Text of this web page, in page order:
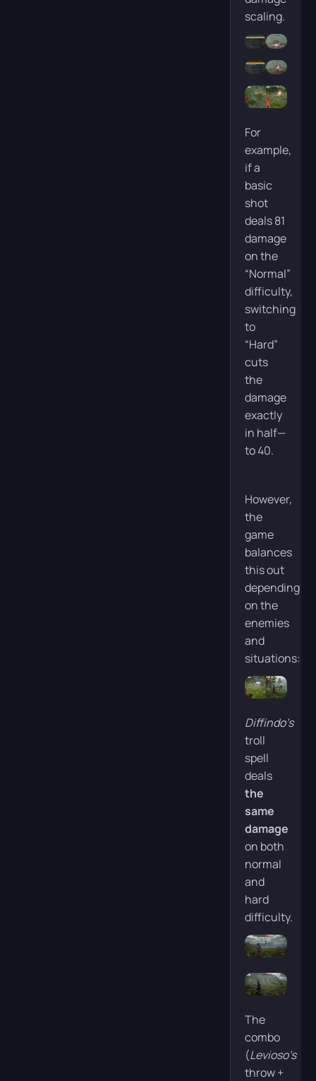
scaling.
For
example,
if a
basic
shot
deals 81
damage
on the
“Normal”
difficulty,
switching
to
“Hard”
cuts
the
damage
exactly
in half—
to 40.
However,
the
game
balances
this out
depending
on the
enemies
and
situations:
Diffindo’s
troll
spell
deals
the
same
damage
on both
normal
and
hard
difficulty.
The
combo
(Levioso’s
throw +